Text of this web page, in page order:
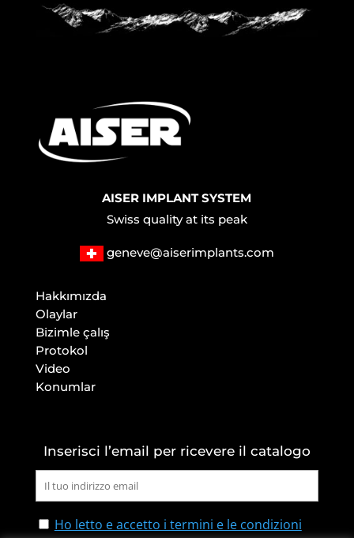
AISER IMPLANT SYSTEM
Swiss quality at its peak
geneve@aiserimplants.com
Hakkımızda
Olaylar
Bizimle çalış
Protokol
Video
Konumlar
Inserisci l’email per ricevere il catalogo
Ho letto e accetto i termini e le condizioni